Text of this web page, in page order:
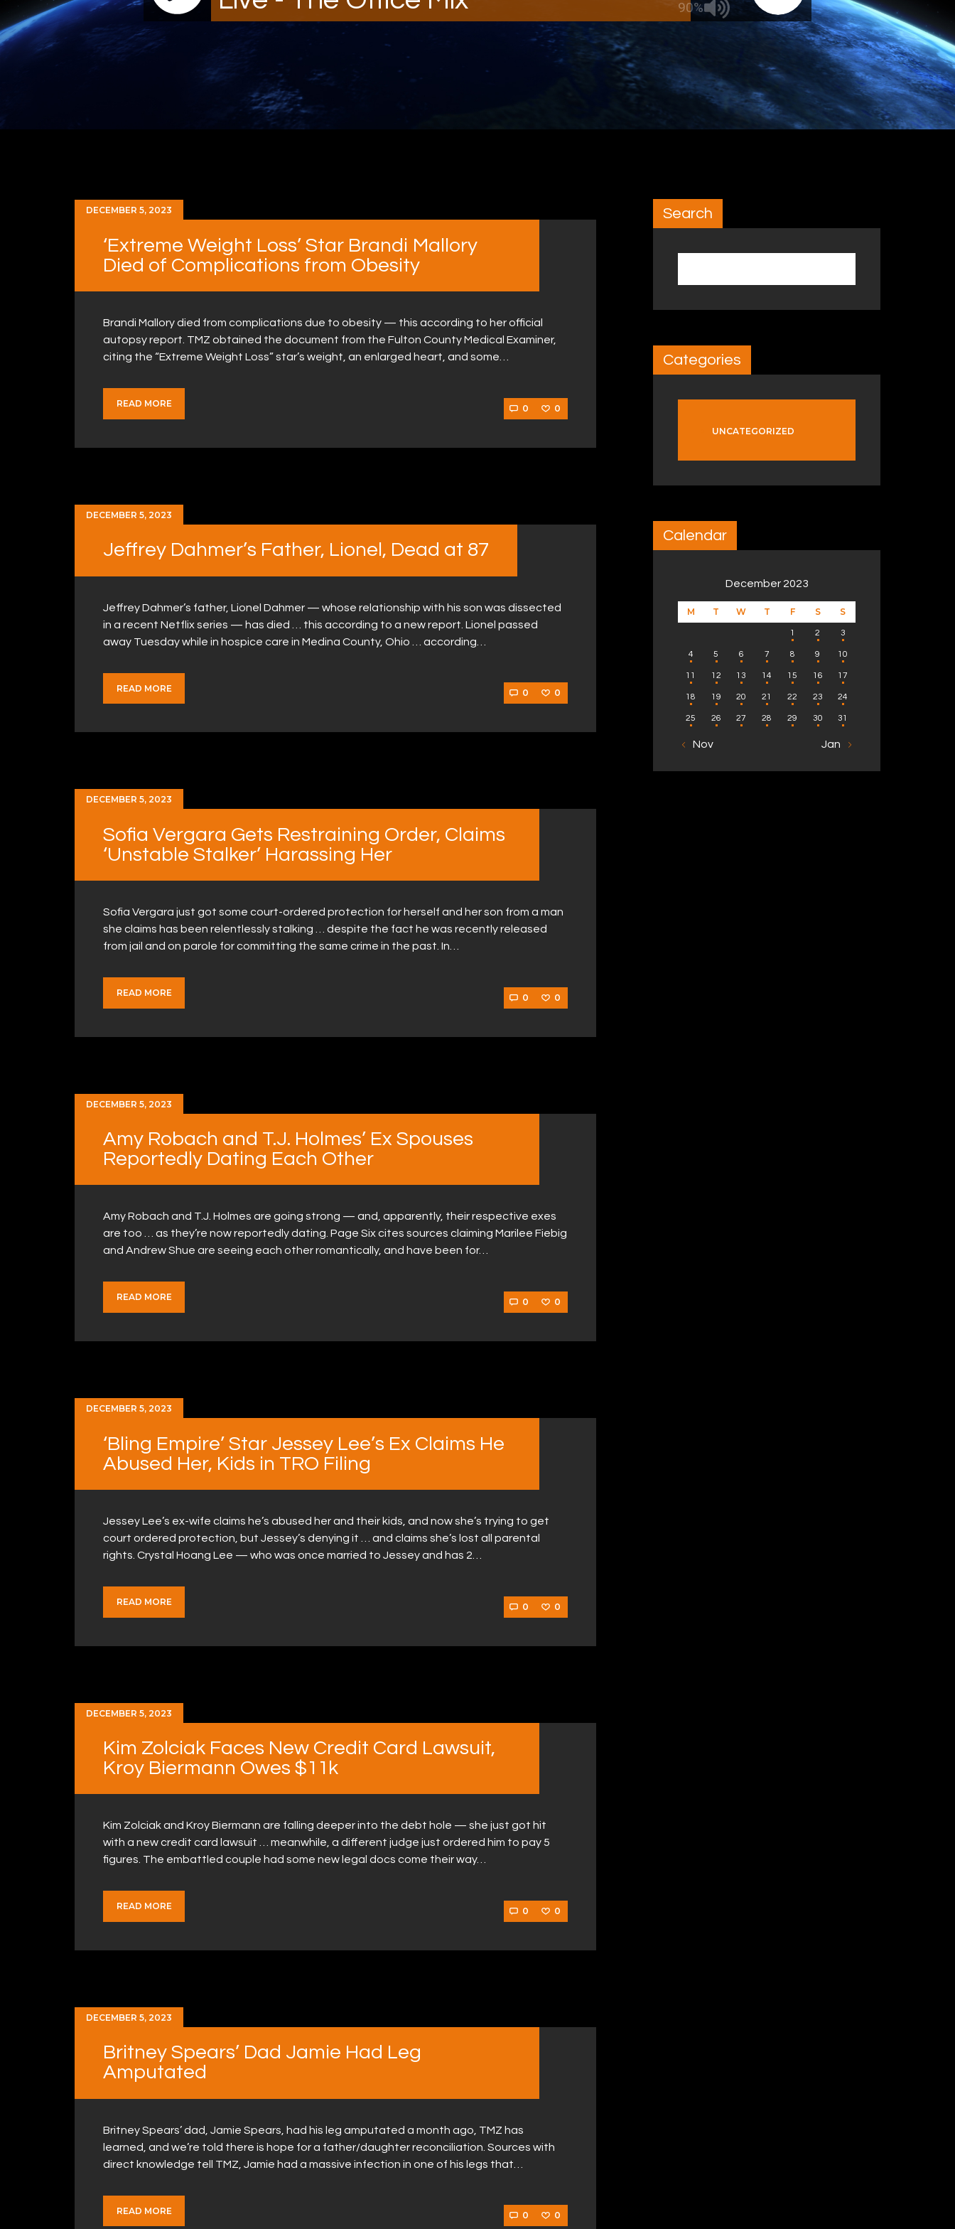
90%
DECEMBER 5, 2023
‘Extreme Weight Loss’ Star Brandi Mallory
Died of Complications from Obesity
Brandi Mallory died from complications due to obesity — this according to her official
autopsy report. TMZ obtained the document from the Fulton County Medical Examiner,
citing the “Extreme Weight Loss” star’s weight, an enlarged heart, and some…
READ MORE 0 0
DECEMBER 5, 2023
Jeffrey Dahmer’s Father, Lionel, Dead at 87
Jeffrey Dahmer’s father, Lionel Dahmer — whose relationship with his son was dissected
in a recent Netflix series — has died … this according to a new report. Lionel passed
away Tuesday while in hospice care in Medina County, Ohio … according…
READ MORE 0 0
DECEMBER 5, 2023
Sofia Vergara Gets Restraining Order, Claims
‘Unstable Stalker’ Harassing Her
Sofia Vergara just got some court-ordered protection for herself and her son from a man
she claims has been relentlessly stalking … despite the fact he was recently released
from jail and on parole for committing the same crime in the past. In…
READ MORE 0 0
DECEMBER 5, 2023
Amy Robach and T.J. Holmes’ Ex Spouses
Reportedly Dating Each Other
Amy Robach and T.J. Holmes are going strong — and, apparently, their respective exes
are too … as they’re now reportedly dating. Page Six cites sources claiming Marilee Fiebig
and Andrew Shue are seeing each other romantically, and have been for…
READ MORE 0 0
DECEMBER 5, 2023
‘Bling Empire’ Star Jessey Lee’s Ex Claims He
Abused Her, Kids in TRO Filing
Jessey Lee’s ex-wife claims he’s abused her and their kids, and now she’s trying to get
court ordered protection, but Jessey’s denying it … and claims she’s lost all parental
rights. Crystal Hoang Lee — who was once married to Jessey and has 2…
READ MORE 0 0
DECEMBER 5, 2023
Kim Zolciak Faces New Credit Card Lawsuit,
Kroy Biermann Owes $11k
Kim Zolciak and Kroy Biermann are falling deeper into the debt hole — she just got hit
with a new credit card lawsuit … meanwhile, a different judge just ordered him to pay 5
figures. The embattled couple had some new legal docs come their way…
READ MORE 0 0
DECEMBER 5, 2023
Britney Spears’ Dad Jamie Had Leg
Amputated
Britney Spears’ dad, Jamie Spears, had his leg amputated a month ago, TMZ has
learned, and we’re told there is hope for a father/daughter reconciliation. Sources with
direct knowledge tell TMZ, Jamie had a massive infection in one of his legs that…
READ MORE 0 0
Search
Categories
UNCATEGORIZED
Calendar
December 2023
M T W T F S S
1 2 3
4 5 6 7 8 9 10
11 12 13 14 15 16 17
18 19 20 21 22 23 24
25 26 27 28 29 30 31
« Nov Jan »